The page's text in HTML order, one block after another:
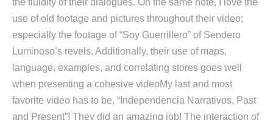
the fluidity of their dialogues. On the same note, I love the
use of old footage and pictures throughout their video;
especially the footage of “Soy Guerrillero” of Sendero
Luminoso’s revels. Additionally, their use of maps,
language, examples, and correlating stores goes well
when presenting a cohesive videoMy last and most
favorite video has to be, “Independencia Narrativos, Past
and Present”! They did an amazing job! The interaction of